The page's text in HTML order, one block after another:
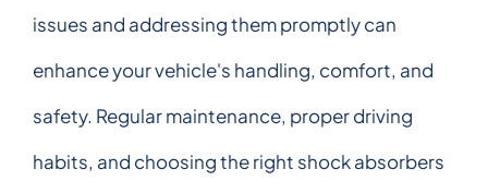
issues and addressing them promptly can
enhance your vehicle's handling, comfort, and
safety. Regular maintenance, proper driving
habits, and choosing the right shock absorbers